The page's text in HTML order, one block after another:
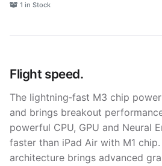
1 in Stock
Flight speed.
The lightning‑fast M3 chip
and brings breakout
powerful CPU, GPU and Neural
faster than iPad Air with M1 chip.
architecture brings advanced